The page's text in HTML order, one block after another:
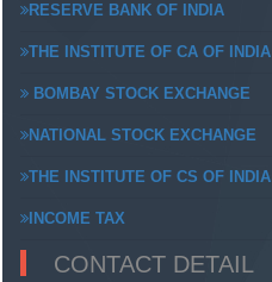
RESERVE BANK OF INDIA
THE INSTITUTE OF CA OF INDIA
BOMBAY STOCK EXCHANGE
NATIONAL STOCK EXCHANGE
THE INSTITUTE OF CS OF INDIA
INCOME TAX
CONTACT DETAIL